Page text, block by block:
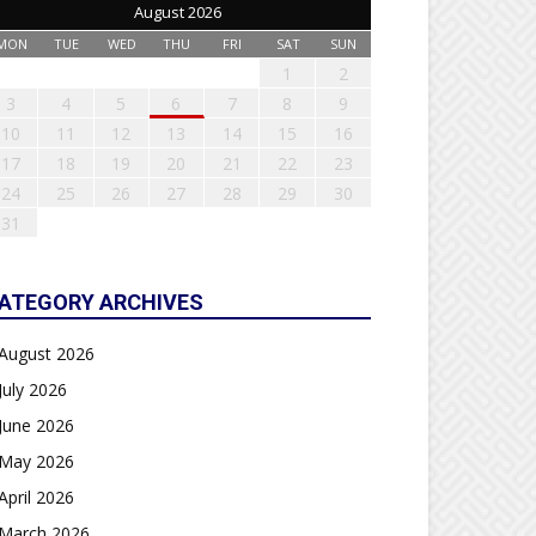
August 2026
TUE WED THU FRI SAT SUN
1
2
3
4 5 6 7 8
9
10
11 12 13 14 15
16
17
18 19 20 21 22
23
24
25 26 27 28 29
30
31
ARCHIVES
2026
2026
2026
2026
2026